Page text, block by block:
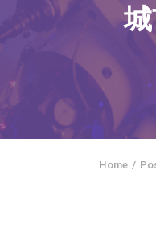
STORIES OF NATURE
COMPETITIONS/
CONTACT
SEARCH
繁體中文
Home